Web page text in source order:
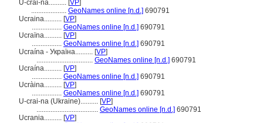
U-crai-na.......... [VP]
.................... GeoNames online [n.d.] 690791
Ucraina.......... [VP]
................. GeoNames online [n.d.] 690791
Ucraïna.......... [VP]
................. GeoNames online [n.d.] 690791
Ucraína - Україна.......... [VP]
................................ GeoNames online [n.d.] 690791
Ucraína.......... [VP]
................. GeoNames online [n.d.] 690791
Ucràina.......... [VP]
................. GeoNames online [n.d.] 690791
U-crai-na (Ukraine).......... [VP]
................................... GeoNames online [n.d.] 690791
Ucrania.......... [VP]